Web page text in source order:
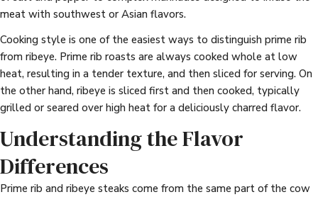
meat with southwest or Asian flavors.
Cooking style is one of the easiest ways to distinguish prime rib
from ribeye. Prime rib roasts are always cooked whole at low
heat, resulting in a tender texture, and then sliced for serving. On
the other hand, ribeye is sliced first and then cooked, typically
grilled or seared over high heat for a deliciously charred flavor.
Understanding the Flavor
Differences
Prime rib and ribeye steaks come from the same part of the cow